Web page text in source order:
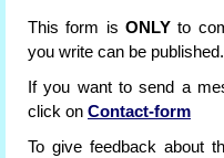
This form is ONLY to
you write can be published.
If you want to send a
click on Contact-form
To give feedback about